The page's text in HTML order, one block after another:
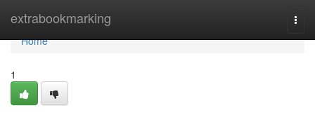
extrabookmarking
Home
Home
1